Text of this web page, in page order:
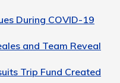
During COVID-19
and Team Reveal
Trip Fund Created